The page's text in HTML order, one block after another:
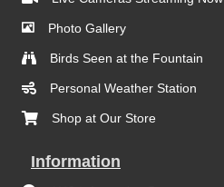
Photo Gallery
Birds Seen at the Fountain
Personal Weather Station
Shop at Our Store
Information